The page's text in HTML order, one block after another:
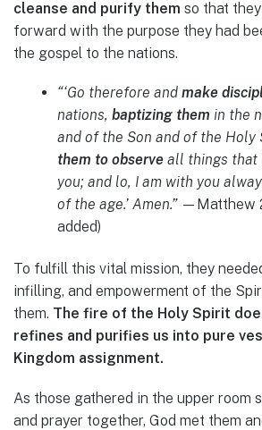
cleanse and purify them so that
forward with the purpose they had
the gospel to the nations.
“‘Go therefore and make
nations, baptizing them in the
and of the Son and of the Holy
them to observe all things that
you; and lo, I am with you
of the age.’ Amen.” —Matthew
added)
To fulfill this vital mission, they
infilling, and empowerment of the
them. The fire of the Holy Spirit
refines and purifies us into pure
Kingdom assignment.
As those gathered in the upper room
and prayer together, God met them